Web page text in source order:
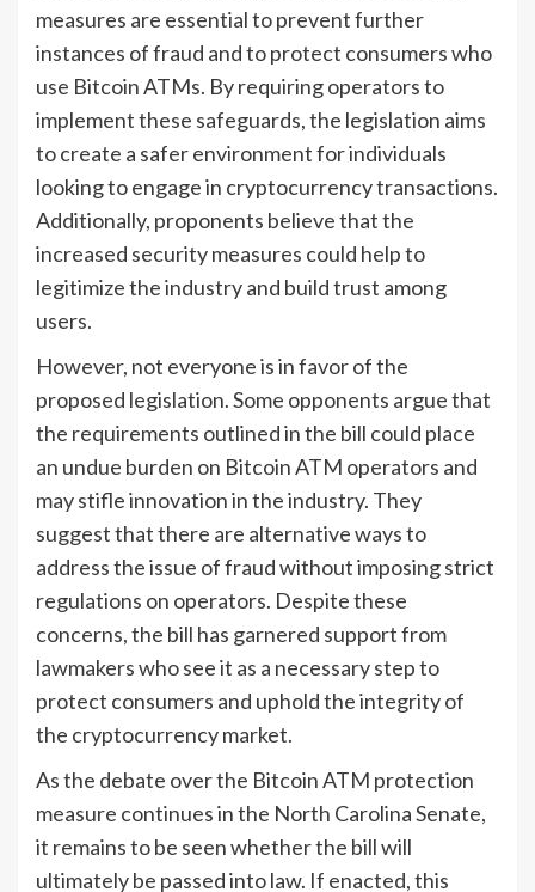
measures are essential to prevent further
instances of fraud and to protect consumers who
use Bitcoin ATMs. By requiring operators to
implement these safeguards, the legislation aims
to create a safer environment for individuals
looking to engage in cryptocurrency transactions.
Additionally, proponents believe that the
increased security measures could help to
legitimize the industry and build trust among
users.
However, not everyone is in favor of the
proposed legislation. Some opponents argue that
the requirements outlined in the bill could place
an undue burden on Bitcoin ATM operators and
may stifle innovation in the industry. They
suggest that there are alternative ways to
address the issue of fraud without imposing strict
regulations on operators. Despite these
concerns, the bill has garnered support from
lawmakers who see it as a necessary step to
protect consumers and uphold the integrity of
the cryptocurrency market.
As the debate over the Bitcoin ATM protection
measure continues in the North Carolina Senate,
it remains to be seen whether the bill will
ultimately be passed into law. If enacted, this